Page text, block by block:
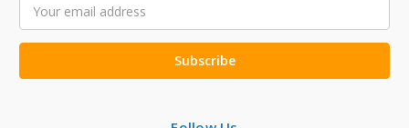
Address